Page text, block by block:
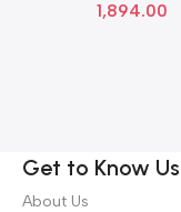
1,894.00
Get to Know Us
About Us